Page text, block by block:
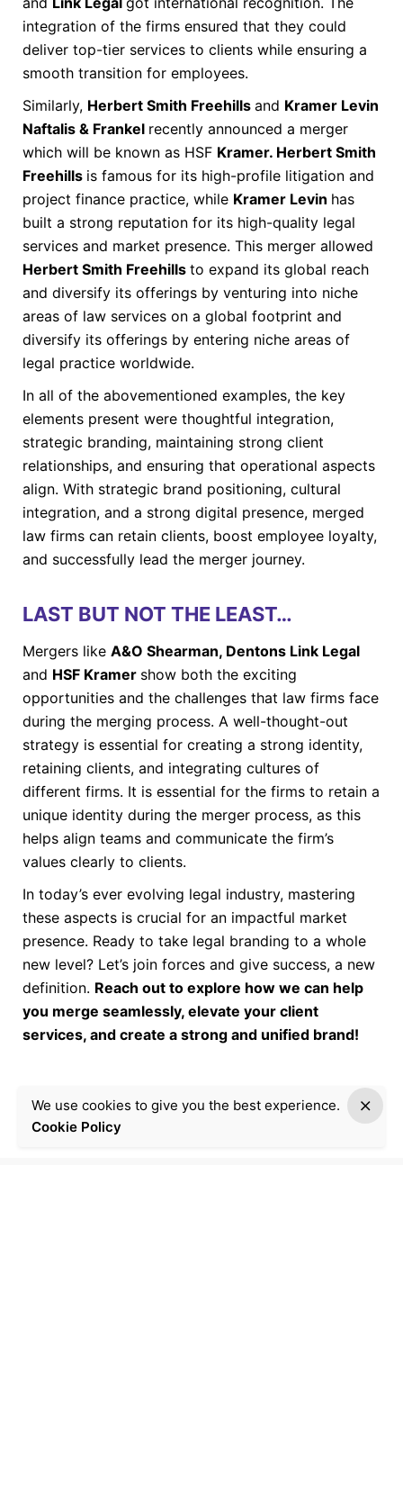
integration of the firms ensured that they could
deliver top-tier services to clients while ensuring a
smooth transition for employees.
Similarly, Herbert Smith Freehills and Kramer Levin
Naftalis & Frankel recently announced a merger
which will be known as HSF Kramer. Herbert Smith
Freehills is famous for its high-profile litigation and
project finance practice, while Kramer Levin has
built a strong reputation for its high-quality legal
services and market presence. This merger allowed
Herbert Smith Freehills to expand its global reach
and diversify its offerings by venturing into niche
areas of law services on a global footprint and
diversify its offerings by entering niche areas of
legal practice worldwide.
In all of the abovementioned examples, the key
elements present were thoughtful integration,
strategic branding, maintaining strong client
relationships, and ensuring that operational aspects
align. With strategic brand positioning, cultural
integration, and a strong digital presence, merged
law firms can retain clients, boost employee loyalty,
and successfully lead the merger journey.
LAST BUT NOT THE LEAST…
Mergers like A&O Shearman, Dentons Link Legal
and HSF Kramer show both the exciting
opportunities and the challenges that law firms face
during the merging process. A well-thought-out
strategy is essential for creating a strong identity,
retaining clients, and integrating cultures of
different firms. It is essential for the firms to retain a
unique identity during the merger process, as this
helps align teams and communicate the firm’s
values clearly to clients.
In today’s ever evolving legal industry, mastering
these aspects is crucial for an impactful market
presence. Ready to take legal branding to a whole
new level? Let’s join forces and give success, a new
definition. Reach out to explore how we can help
you merge seamlessly, elevate your client
services, and create a strong and unified brand!
We use cookies to give you the best experience.
Cookie Policy